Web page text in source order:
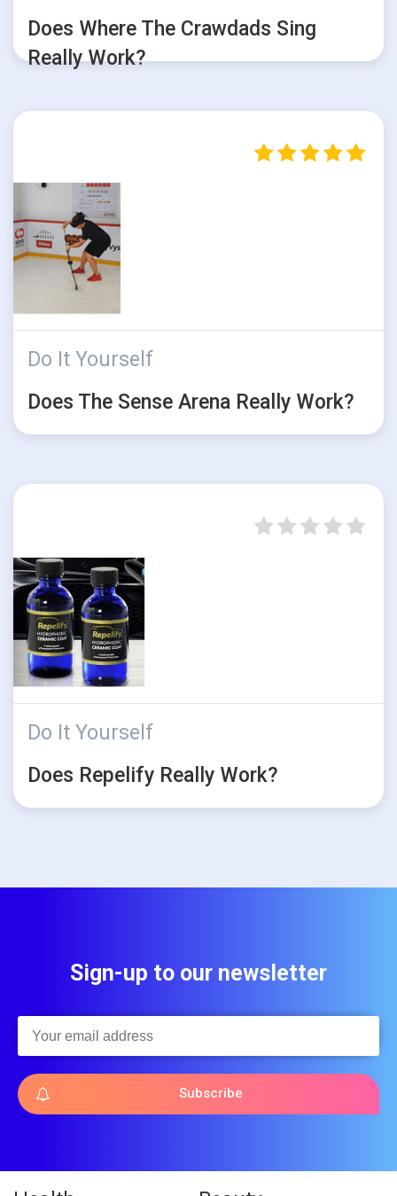
Does Where The Crawdads Sing
Really Work?
Do It Yourself
Does The Sense Arena Really Work?
Do It Yourself
Does Repelify Really Work?
Sign-up to our newsletter
Subscribe